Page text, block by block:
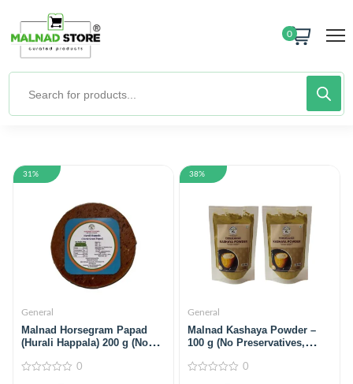
0
31%
General
Malnad Horsegram Papad
(Hurali Happala) 200 g (No
0
38%
General
Malnad Kashaya Powder –
100 g (No Preservatives,
0